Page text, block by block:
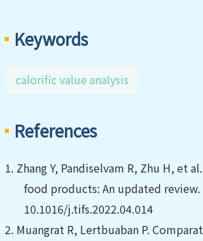
Keywords
calorific value analysis
References
1. Zhang Y, Pandiselvam R, Zhu H, et al.
food products: An updated review.
10.1016/j.tifs.2022.04.014
2. Muangrat R, Lertbuaban P.